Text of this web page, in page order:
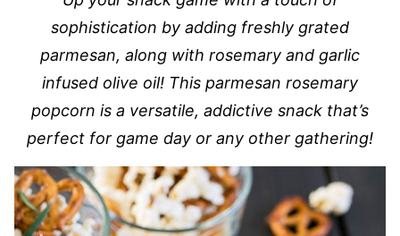
sophistication by adding freshly grated
parmesan, along with rosemary and garlic
infused olive oil! This parmesan rosemary
popcorn is a versatile, addictive snack that’s
perfect for game day or any other gathering!